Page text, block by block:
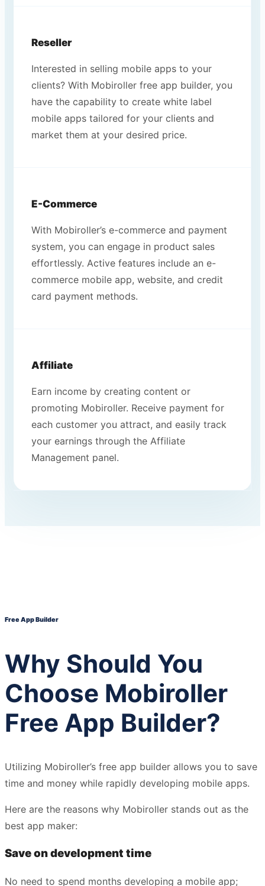
Reseller
Interested in selling mobile apps to your
clients? With Mobiroller free app builder, you
have the capability to create white label
mobile apps tailored for your clients and
market them at your desired price.
E-Commerce
With Mobiroller’s e-commerce and payment
system, you can engage in product sales
effortlessly. Active features include an e-
commerce mobile app, website, and credit
card payment methods.
Affiliate
Earn income by creating content or
promoting Mobiroller. Receive payment for
each customer you attract, and easily track
your earnings through the Affiliate
Management panel.
Free App Builder
Why Should You
Choose Mobiroller
Free App Builder?
Utilizing Mobiroller’s free app builder allows you to save
time and money while rapidly developing mobile apps.
Here are the reasons why Mobiroller stands out as the
best app maker:
Save on development time
No need to spend months developing a mobile app;